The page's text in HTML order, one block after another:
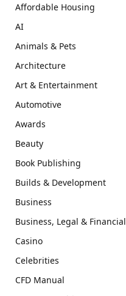
Affordable Housing
AI
Animals & Pets
Architecture
Art & Entertainment
Automotive
Awards
Beauty
Book Publishing
Builds & Development
Business
Business, Legal & Financial
Casino
Celebrities
CFD Manual